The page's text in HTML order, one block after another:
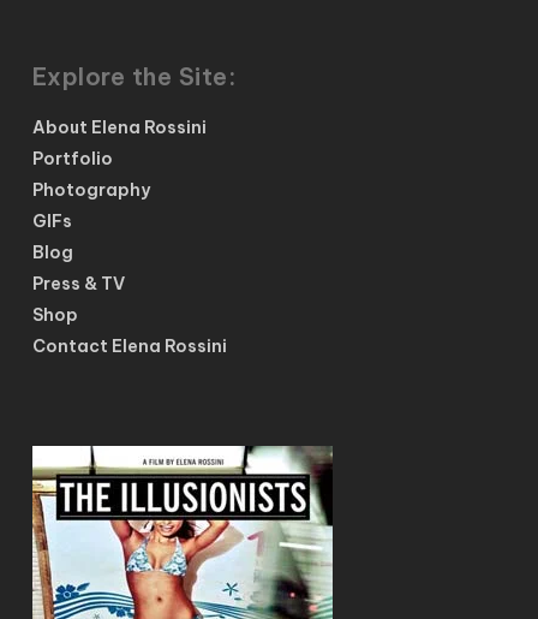
Explore the Site:
About Elena Rossini
Portfolio
Photography
GIFs
Blog
Press & TV
Shop
Contact Elena Rossini